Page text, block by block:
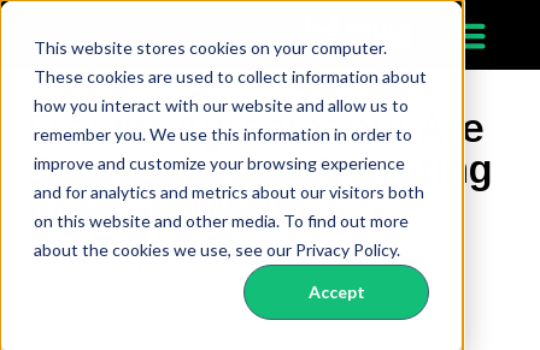
This website stores cookies on your computer.
These cookies are used to collect information about
how you interact with our website and allow us to
remember you. We use this information in order to
improve and customize your browsing experience
and for analytics and metrics about our visitors both
on this website and other media. To find out more
about the cookies we use, see our Privacy Policy.
Accept
Freight Agreements Are
Becoming the Operating
Logic of Modern
Transportation